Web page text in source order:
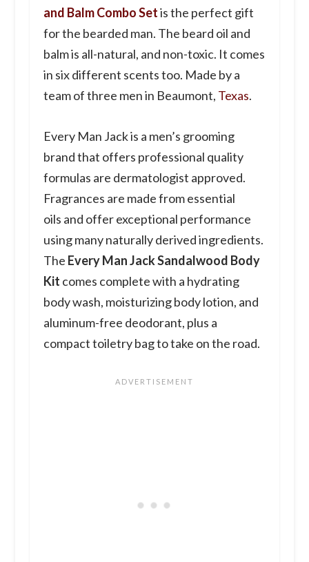
and Balm Combo Setis the perfect gift
for the bearded man. The beard oil and
balm is all-natural, and non-toxic. It comes
in six different scents too. Made by a
team of three men in Beaumont, Texas.
Every Man Jackis a men’s grooming
brand that offers professional quality
formulas are dermatologist approved.
Fragrances are made from essential
oils and offer exceptional performance
using many naturally derived ingredients.
The Every Man Jack Sandalwood Body
Kit comes complete with a hydrating
body wash, moisturizing body lotion, and
aluminum-free deodorant, plus a
compact toiletry bag to take on the road.